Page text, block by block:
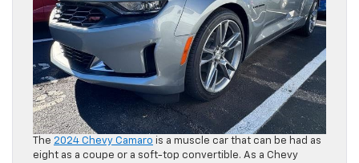
The 2024 Chevy Camaro is a muscle car that can be had as
eight as a coupe or a soft-top convertible. As a Chevy